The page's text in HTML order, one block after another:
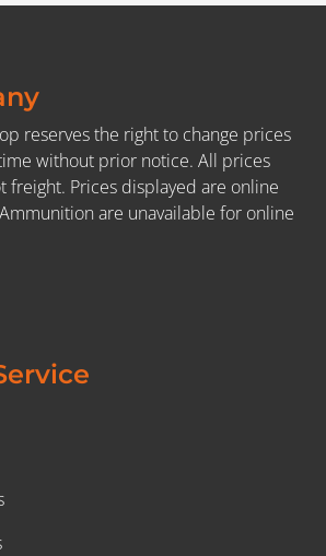
reserves the right to change prices
without prior notice. All prices
freight. Prices displayed are online
are unavailable for online